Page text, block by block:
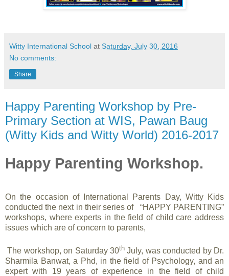
Witty International School at Saturday, July 30, 2016
No comments:
Share
Happy Parenting Workshop by Pre-
Primary Section at WIS, Pawan Baug
(Witty Kids and Witty World) 2016-2017
Happy Parenting Workshop.
On the occasion of International Parents Day, Witty Kids
conducted the next in their series of “HAPPY PARENTING”
workshops, where experts in the field of child care address
issues which are of concern to parents,
The workshop, on Saturday 30th July, was conducted by Dr.
Sharmila Banwat, a Phd, in the field of Psychology, and an
expert with 19 years of experience in the field of child